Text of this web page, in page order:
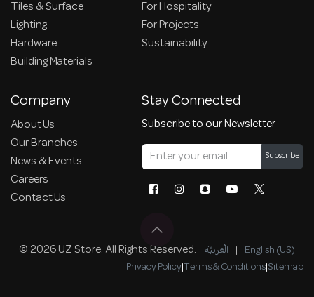
Tiles & Surface
Lighting
Hardware
Building Materials
For Hospitality
For Projects
Sustainability
Company
About Us
Our Branches
News & Events
Careers
Contact Us
Stay Connected
Subscribe to our Newsletter
Subscribe
© 2026 UZ Store. All Rights Reserved. الْعَرَبيّة | English (US)
Privacy Policy|Terms & Conditions|Sitemap